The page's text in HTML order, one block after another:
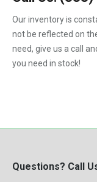
1992
1993
1994
1997
1999
Our inventory is
not be reflected on
need, give us a call
you need in stock!
Questions? Call